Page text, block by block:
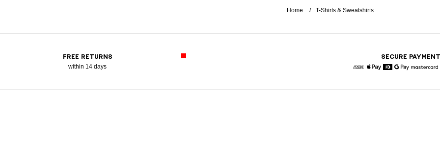
Home T-Shirts & Sweatshirts
FREE RETURNS
within 14 days
SECURE PAYMENT